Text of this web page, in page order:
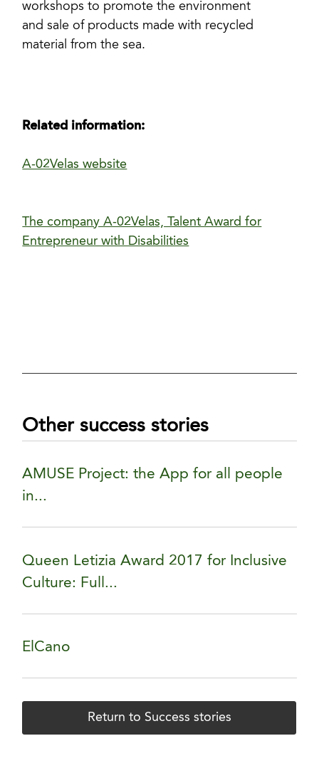
workshops to promote the environment
and sale of products made with recycled
material from the sea.
Related information:
A-02Velas website
The company A-02Velas, Talent Award for
Entrepreneur with Disabilities
Other success stories
AMUSE Project: the App for all people
in...
Queen Letizia Award 2017 for Inclusive
Culture: Full...
ElCano
Return to Success stories